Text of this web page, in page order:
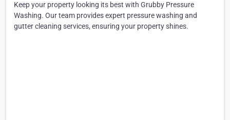
Keep your property looking its best with Grubby Pressure
Washing. Our team provides expert pressure washing and
gutter cleaning services, ensuring your property shines.